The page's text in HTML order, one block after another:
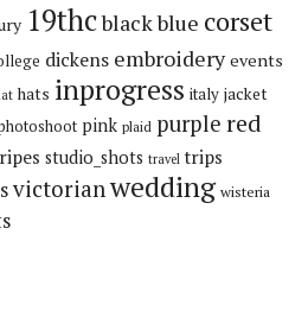
19thcblackblue corset
dickens embroidery events
hats inprogress italy jacket
pink plaid purple red
studio_shots travel trips
victorianwedding wisteria